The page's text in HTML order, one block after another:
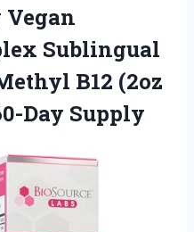
Sublingual
B12 (2oz
Day Supply